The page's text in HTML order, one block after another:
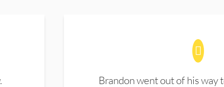
Brandon went out of his way